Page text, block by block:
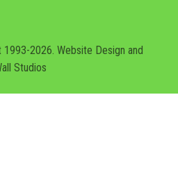
2026. Website Design and
Studios